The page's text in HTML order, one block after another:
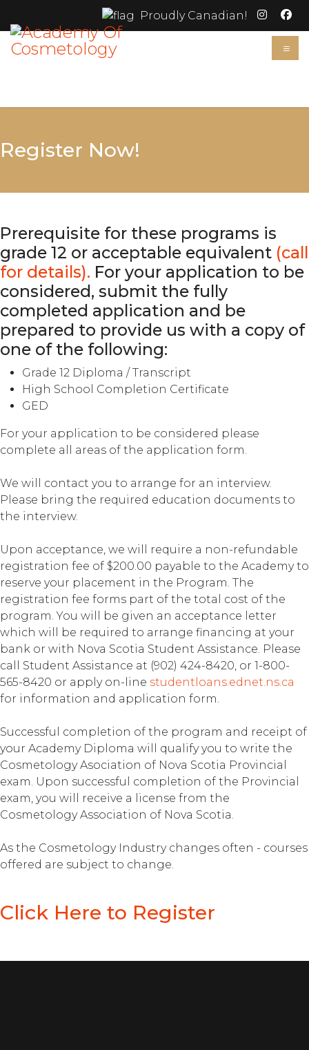
Proudly Canadian!
≡
Register Now!
Prerequisite for these programs is
grade 12 or acceptable equivalent (call
for details). For your application to be
considered, submit the fully
completed application and be
prepared to provide us with a copy of
one of the following:
Grade 12 Diploma / Transcript
High School Completion Certificate
GED
For your application to be considered please
complete all areas of the application form.
We will contact you to arrange for an interview.
Please bring the required education documents to
the interview.
Upon acceptance, we will require a non-refundable
registration fee of $200.00 payable to the Academy to
reserve your placement in the Program. The
registration fee forms part of the total cost of the
program. You will be given an acceptance letter
which will be required to arrange financing at your
bank or with Nova Scotia Student Assistance. Please
call Student Assistance at (902) 424-8420, or 1-800-
565-8420 or apply on-line studentloans.ednet.ns.ca
for information and application form.
Successful completion of the program and receipt of
your Academy Diploma will qualify you to write the
Cosmetology Asociation of Nova Scotia Provincial
exam. Upon successful completion of the Provincial
exam, you will receive a license from the
Cosmetology Association of Nova Scotia.
As the Cosmetology Industry changes often - courses
offered are subject to change.
Click Here to Register